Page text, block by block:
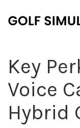
All Products
F.A.Q.
Key
Voice
Hybrid